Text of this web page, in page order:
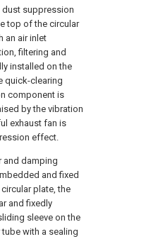
suppression
top of the circular
an air inlet
filtering and
installed on the
quick-clearing
component is
by the vibration
exhaust fan is
effect.
and damping
and fixed
plate, the
and fixedly
sleeve on the
with a sealing